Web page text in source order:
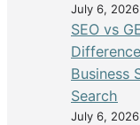
July 6, 2026
SEO vs
Business
Search
July 6, 2026